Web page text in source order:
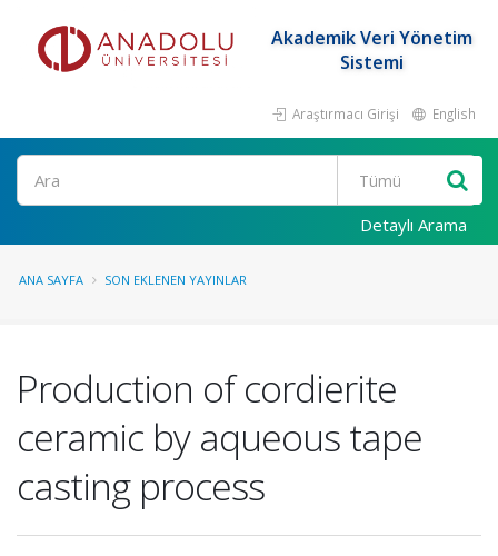
Akademik Veri Yönetim
Sistemi
Araştırmacı Girişi English
Ara
Detaylı Arama
ANA SAYFA SON EKLENEN YAYINLAR
Production of cordierite
ceramic by aqueous tape
casting process